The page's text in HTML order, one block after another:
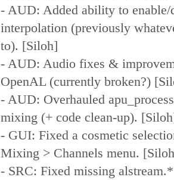
- AUD: Added ability to enable/
interpolation (previously
to). [Siloh]
- AUD: Audio fixes &
OpenAL (currently broken?)
- AUD: Overhauled
mixing (+ code clean-up).
- GUI: Fixed a cosmetic
Mixing > Channels menu.
- SRC: Fixed missing